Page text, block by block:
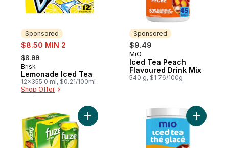
Sponsored
sale:
$8.50 MIN 2
, formerly:
$8.99
Sponsored
Brisk
Lemonade Iced Tea
12x355.0 ml, $0.21/100ml
Shop Offer
Sponsored
$9.49
Sponsored
MiO
Iced Tea Peach
Flavoured Drink Mix
540 g, $1.76/100g
Add Lemon Tea to cart Add Iced